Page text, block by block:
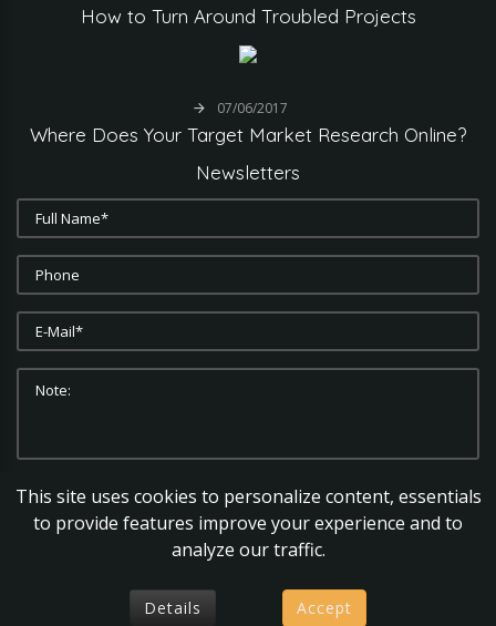
How to Turn Around Troubled Projects
07/06/2017
Where Does Your Target Market Research Online?
Newsletters
SUBMIT CLEAR
This site uses cookies to personalize content, essentials
to provide features improve your experience and to
analyze our traffic.
Details Accept